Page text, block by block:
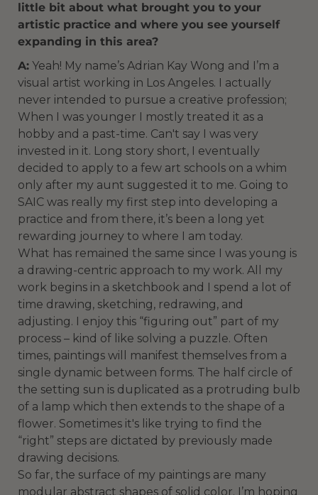
little bit about what brought you to your
artistic practice and where you see yourself
expanding in this area?
A:Yeah! My name’s Adrian Kay Wong and I’m a
visual artist working in Los Angeles. I actually
never intended to pursue a creative profession;
When I was younger I mostly treated it as a
hobby and a past-time. Can't say I was very
invested in it. Long story short, I eventually
decided to apply to a few art schools on a whim
only after my aunt suggested it to me. Going to
SAIC was really my first step into developing a
practice and from there, it’s been a long yet
rewarding journey to where I am today.
What has remained the same since I was young is
a drawing-centric approach to my work. All my
work begins in a sketchbook and I spend a lot of
time drawing, sketching, redrawing, and
adjusting. I enjoy this “figuring out” part of my
process – kind of like solving a puzzle. Often
times, paintings will manifest themselves from a
single dynamic between forms. The half circle of
the setting sun is duplicated as a protruding bulb
of a lamp which then extends to the shape of a
flower. Sometimes it's like trying to find the
“right” steps are dictated by previously made
drawing decisions.
So far, the surface of my paintings are many
modular abstract shapes of solid color. I’m hoping